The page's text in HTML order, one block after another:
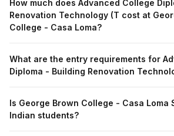
How much does Advanced College
Renovation Technology (T cost at
College - Casa Loma?
What are the entry requirements for
Diploma - Building Renovation
Is George Brown College - Casa
Indian students?